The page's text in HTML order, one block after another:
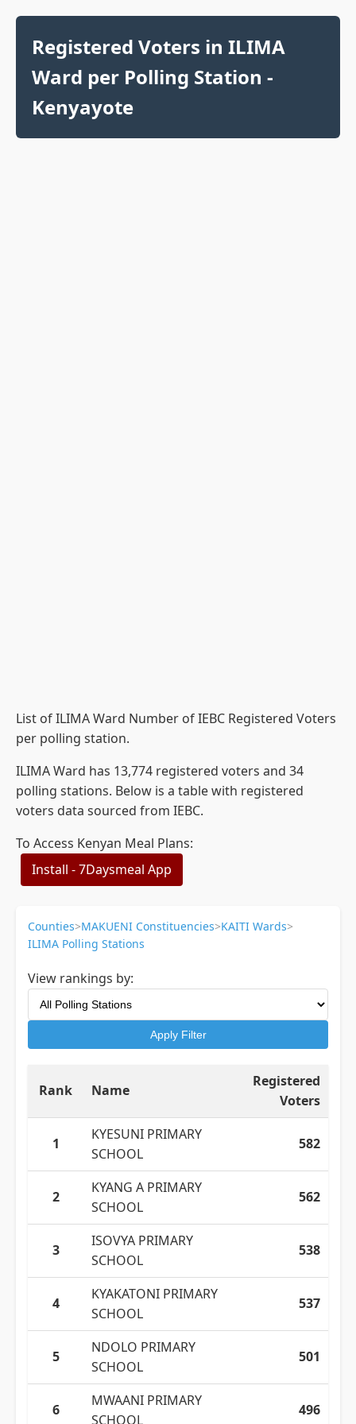
Registered Voters in ILIMA
Ward per Polling Station -
Kenyayote
List of ILIMA Ward Number of IEBC Registered Voters
per polling station.
ILIMA Ward has 13,774 registered voters and 34
polling stations. Below is a table with registered
voters data sourced from IEBC.
To Access Kenyan Meal Plans:
Install - 7Daysmeal App
Counties>MAKUENI Constituencies>KAITI Wards>
ILIMA Polling Stations
View rankings by:
Apply Filter
Rank Name
Registered
Voters
1
KYESUNI PRIMARY
SCHOOL
582
2
KYANG A PRIMARY
SCHOOL
562
3
ISOVYA PRIMARY
SCHOOL
538
4
KYAKATONI PRIMARY
SCHOOL
537
5
NDOLO PRIMARY
SCHOOL
501
6
MWAANI PRIMARY
SCHOOL
496